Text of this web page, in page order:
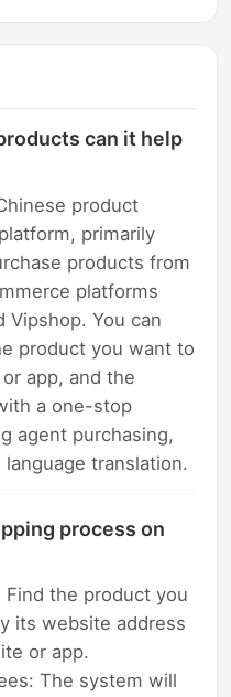
can it help
product
primarily
products from
platforms
Vipshop. You can
product you want to
app, and the
a one-stop
agent purchasing,
translation.
process on
the product you
its website address
or app.
The system will